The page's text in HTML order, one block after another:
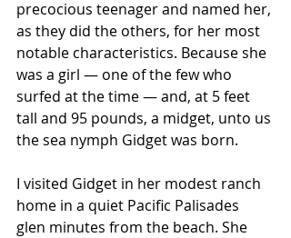
precocious teenager and named her,
as they did the others, for her most
notable characteristics. Because she
was a girl — one of the few who
surfed at the time — and, at 5 feet
tall and 95 pounds, a midget, unto us
the sea nymph Gidget was born.
I visited Gidget in her modest ranch
home in a quiet Pacific Palisades
glen minutes from the beach. She